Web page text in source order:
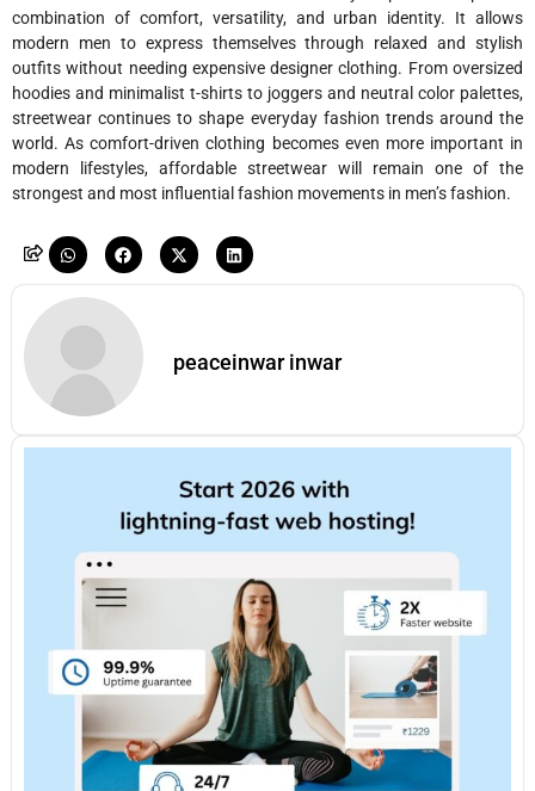
combination of comfort, versatility, and urban identity. It allows
modern men to express themselves through relaxed and stylish
outfits without needing expensive designer clothing. From oversized
hoodies and minimalist t-shirts to joggers and neutral color palettes,
streetwear continues to shape everyday fashion trends around the
world. As comfort-driven clothing becomes even more important in
modern lifestyles, affordable streetwear will remain one of the
strongest and most influential fashion movements in men’s fashion.
peaceinwar inwar